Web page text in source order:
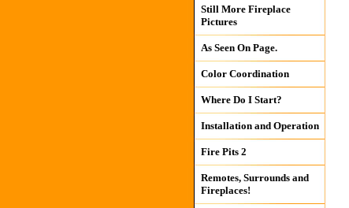
Still More Fireplace
Pictures
As Seen On Page.
Color Coordination
Where Do I Start?
Installation and Operation
Fire Pits 2
Remotes, Surrounds and
Fireplaces!